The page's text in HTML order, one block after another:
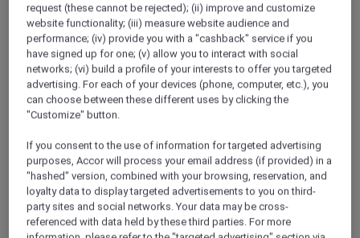
Enjoy 15% Off Plus Exclusive
Perks
Enjoy a 15% off the relaxing city stay atNovotel
Deira Creekside Dubai, perfectly located just
minutes away from Dubai International Airport
Whether you are planning a family getaway,
shopping trip, or short city escape, the hotel
offers contemporary rooms and suites
designed for comfort and convenience.
With easy access to the Dubai Metro, guests
request (these cannot be rejected); (ii) improve and customize
website functionality; (iii) measure website audience and
performance; (iv) provide you with a "cashback" service if you
have signed up for one; (v) allow you to interact with social
networks; (vi) build a profile of your interests to offer you targeted
advertising. For each of your devices (phone, computer, etc.), you
can choose between these different uses by clicking the
"Customize" button.
If you consent to the use of information for targeted advertising
purposes, Accor will process your email address (if provided) in a
"hashed" version, combined with your browsing, reservation, and
loyalty data to display targeted advertisements to you on third-
party sites and social networks. Your data may be cross-
referenced with data held by these third parties. For more